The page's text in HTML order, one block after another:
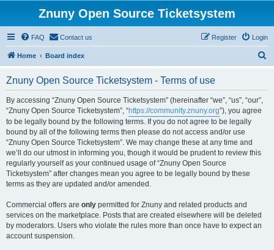
Znuny Open Source Ticketsystem
FAQ Contact us Login
Register
Home Board index
Znuny Open Source Ticketsystem - Terms of use
By accessing “Znuny Open Source Ticketsystem” (hereinafter “we”, “us”, “our”,
“Znuny Open Source Ticketsystem”, “https://community.znuny.org”), you agree
to be legally bound by the following terms. If you do not agree to be legally
bound by all of the following terms then please do not access and/or use
“Znuny Open Source Ticketsystem”. We may change these at any time and
we’ll do our utmost in informing you, though it would be prudent to review this
regularly yourself as your continued usage of “Znuny Open Source
Ticketsystem” after changes mean you agree to be legally bound by these
terms as they are updated and/or amended.
Commercial offers are only permitted for Znuny and related products and
services on the marketplace. Posts that are created elsewhere will be deleted
by moderators. Users who violate the rules more than once have to expect an
account suspension.